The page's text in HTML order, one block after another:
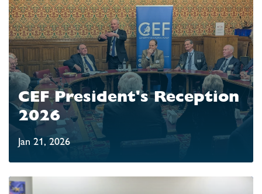
CEF President's Reception
2026
Jan 21, 2026